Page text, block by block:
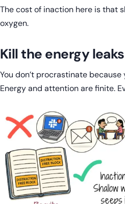
The cost of inaction here is that
oxygen.
Kill the energy leaks
You don’t procrastinate because
Energy and attention are finite.